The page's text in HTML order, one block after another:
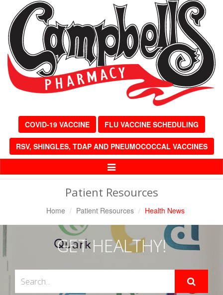
COVID-19 VACCINE FLU VACCINE SCHEDULING
RSV, SHINGLES, TDAP AND PNEUMOCOCCAL VACCINES
Toggle
Patient Resources
Home Patient Resources Health News
GET HEALTHY!